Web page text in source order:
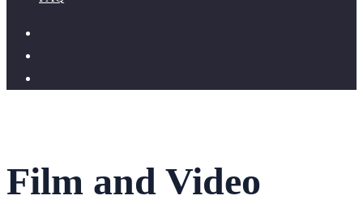
Film and Video